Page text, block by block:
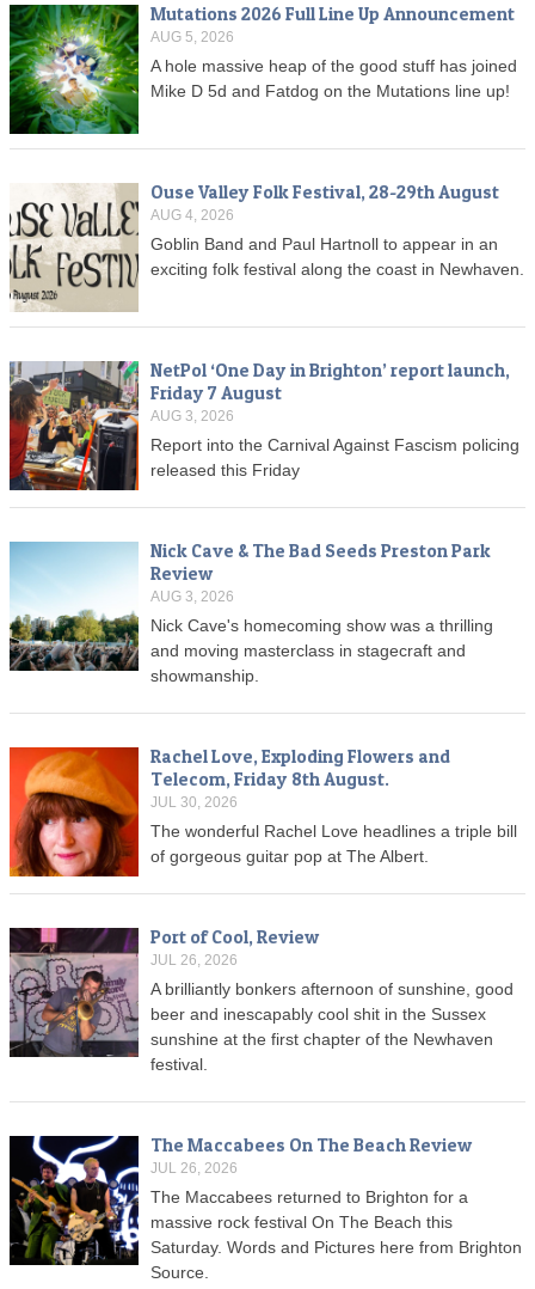
Mutations 2026 Full Line Up Announcement
AUG 5, 2026
A hole massive heap of the good stuff has joined
Mike D 5d and Fatdog on the Mutations line up!
Ouse Valley Folk Festival, 28-29th August
AUG 4, 2026
Goblin Band and Paul Hartnoll to appear in an
exciting folk festival along the coast in Newhaven.
NetPol ‘One Day in Brighton’ report launch,
Friday 7 August
AUG 3, 2026
Report into the Carnival Against Fascism policing
released this Friday
Nick Cave & The Bad Seeds Preston Park
Review
AUG 3, 2026
Nick Cave's homecoming show was a thrilling
and moving masterclass in stagecraft and
showmanship.
Rachel Love, Exploding Flowers and
Telecom, Friday 8th August.
JUL 30, 2026
The wonderful Rachel Love headlines a triple bill
of gorgeous guitar pop at The Albert.
Port of Cool, Review
JUL 26, 2026
A brilliantly bonkers afternoon of sunshine, good
beer and inescapably cool shit in the Sussex
sunshine at the first chapter of the Newhaven
festival.
The Maccabees On The Beach Review
JUL 26, 2026
The Maccabees returned to Brighton for a
massive rock festival On The Beach this
Saturday. Words and Pictures here from Brighton
Source.